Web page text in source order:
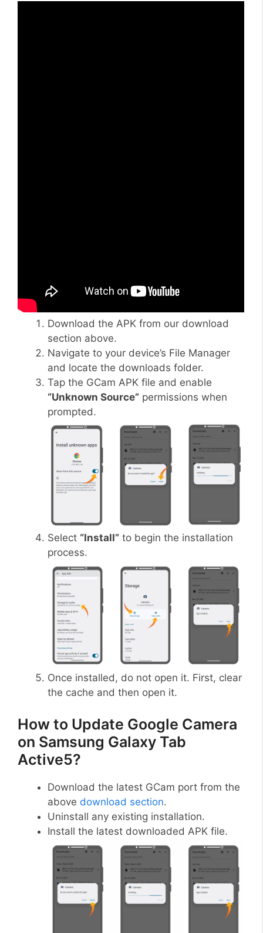
Download the APK from our download
section above.
Navigate to your device’s File Manager
and locate the downloads folder.
Tap the GCam APK file and enable
“Unknown Source” permissions when
prompted.
Select “Install” to begin the installation
process.
Once installed, do not open it. First, clear
the cache and then open it.
How to Update Google Camera
on Samsung Galaxy Tab
Active5?
Download the latest GCam port from the
above download section.
Uninstall any existing installation.
Install the latest downloaded APK file.